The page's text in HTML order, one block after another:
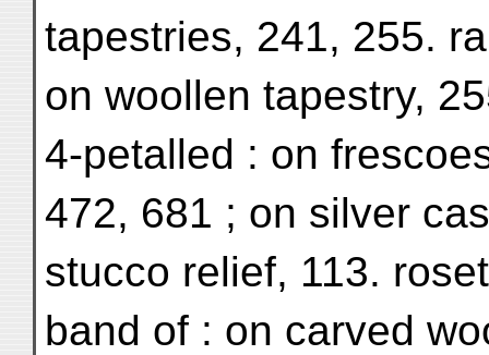
tapestries, 241, 255.
on woollen tapestry,
4-petalled : on
472, 681 ; on silver
stucco relief, 113.
band of : on carved